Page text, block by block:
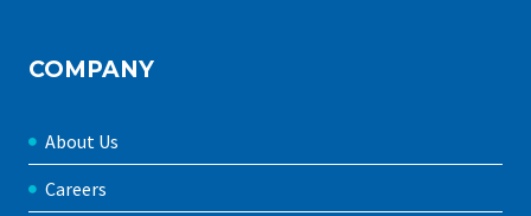
COMPANY
About Us
Careers